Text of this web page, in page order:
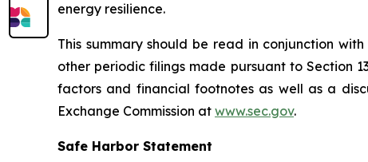
energy resilience.
This summary should be read in conjunction
other periodic filings made pursuant to Section
factors and financial footnotes as well as a
Exchange Commission at www.sec.gov.
Safe Harbor Statement